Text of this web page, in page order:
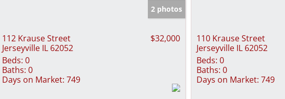
2 photos
112 Krause Street
Jerseyville IL 62052
$32,000
Beds: 0
Baths: 0
Days on Market: 749
110 Krause Street
Jerseyville IL 62052
Beds: 0
Baths: 0
Days on Market: 749